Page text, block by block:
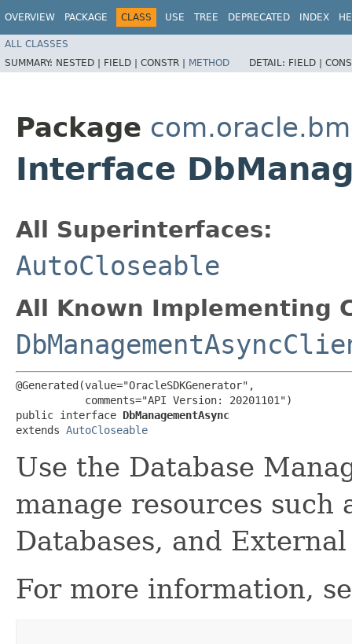
OVERVIEW PACKAGE CLASS USE TREE DEPRECATED INDEX
ALL CLASSES
SUMMARY: NESTED | FIELD | CONSTR | METHOD DETAIL: FIELD |
Package
Interface
All Superinterfaces:
AutoCloseable
All Known Implementing
@Generated(value="OracleSDKGenerator",
           comments="API Version: 20201101")
public interface DbManagementAsync
extends AutoCloseable
Use the Database
manage resources such
Databases, and
For more information,